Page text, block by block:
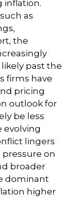
inflation.
as
the
past the
firms have
pricing
outlook for
be less
evolving
lingers
on
broader
dominant
higher